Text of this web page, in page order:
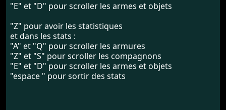
"E" et "D" pour scroller les armes et objets
"Z" pour avoir les statistiques
et dans les stats :
"A" et "Q" pour scroller les armures
"Z" et "S" pour scroller les compagnons
"E" et "D" pour scroller les armes et objets
"espace " pour sortir des stats